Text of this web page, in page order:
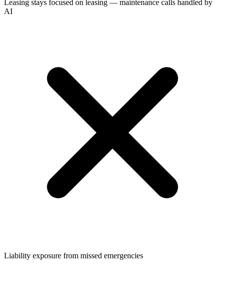
Leasing stays focused on leasing — maintenance calls handled by
AI
Liability exposure from missed emergencies